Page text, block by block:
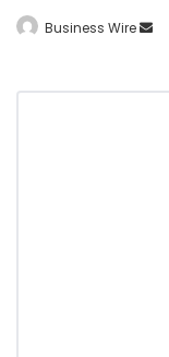
Business Wire